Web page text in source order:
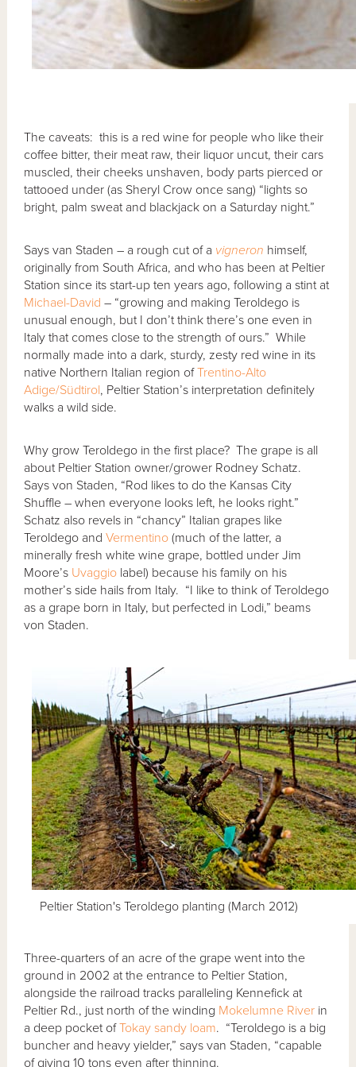
The caveats: this is a red wine for people who like their
coffee bitter, their meat raw, their liquor uncut, their cars
muscled, their cheeks unshaven, body parts pierced or
tattooed under (as Sheryl Crow once sang) “lights so
bright, palm sweat and blackjack on a Saturday night.”
Says van Staden – a rough cut of a vigneron himself,
originally from South Africa, and who has been at Peltier
Station since its start-up ten years ago, following a stint at
Michael-David – “growing and making Teroldego is
unusual enough, but I don’t think there’s one even in
Italy that comes close to the strength of ours.” While
normally made into a dark, sturdy, zesty red wine in its
native Northern Italian region ofTrentino-Alto
Adige/Südtirol, Peltier Station’s interpretation definitely
walks a wild side.
Why grow Teroldego in the first place? The grape is all
about Peltier Station owner/grower Rodney Schatz.
Says von Staden, “Rod likes to do the Kansas City
Shuffle – when everyone looks left, he looks right.”
Schatz also revels in “chancy” Italian grapes like
Teroldego andVermentino (much of the latter, a
minerally fresh white wine grape, bottled under Jim
Moore’s Uvaggio label) because his family on his
mother’s side hails from Italy. “I like to think of Teroldego
as a grape born in Italy, but perfected in Lodi,” beams
von Staden.
Peltier Station's Teroldego planting (March 2012)
Three-quarters of an acre of the grape went into the
ground in 2002 at the entrance to Peltier Station,
alongside the railroad tracks paralleling Kennefick at
Peltier Rd., just north of the winding Mokelumne River in
a deep pocket ofTokay sandy loam. “Teroldego is a big
buncher and heavy yielder,” says van Staden, “capable
of giving 10 tons even after thinning.